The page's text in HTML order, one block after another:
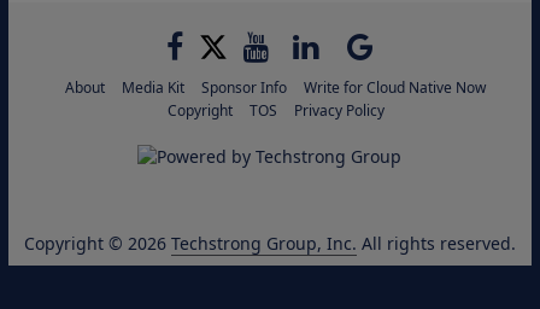
About Media Kit Sponsor Info
Write for Cloud Native Now
Copyright
TOS Privacy Policy
Copyright © 2026 Techstrong Group, Inc. All rights reserved.